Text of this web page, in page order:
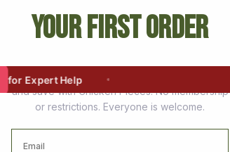
for Expert Help
Your First Order
Join thousands of happy customers who stock up
and save with Chicken Pieces. No membership
or restrictions. Everyone is welcome.
Email